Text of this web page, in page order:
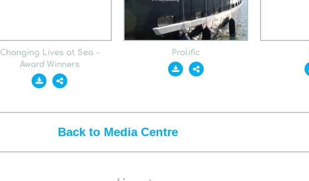
Changing Lives at Sea -
Award Winners
Prolific
Back to Media Centre